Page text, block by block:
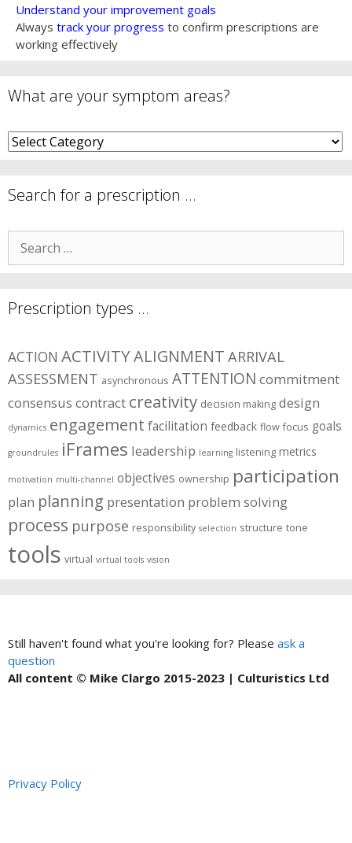
Understand your improvement goals
Always track your progress to confirm prescriptions are
working effectively
What are your symptom areas?
What
are
symptom
Search for a prescription …
for:
Prescription types …
ACTION ACTIVITYALIGNMENT ARRIVAL
ASSESSMENT asynchronous ATTENTION commitment
consensus contract creativity decision making design
dynamics engagement facilitation feedback flow focus goals
groundrules iFrames leadership learning listening metrics
motivation multi-channel objectives ownership participation
plan planning presentation problem solving
process purpose responsibility selection structure tone
tools virtual virtual tools vision
Still haven't found what you're looking for? Please ask a
question
All content © Mike Clargo 2015-2023 | Culturistics Ltd
Privacy Policy